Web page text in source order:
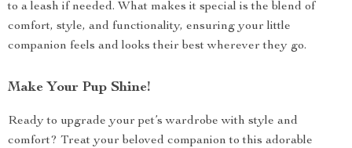
to a leash if needed. What makes it special is the blend of
comfort, style, and functionality, ensuring your little
companion feels and looks their best wherever they go.
Make Your Pup Shine!
Ready to upgrade your pet’s wardrobe with style and
comfort? Treat your beloved companion to this adorable